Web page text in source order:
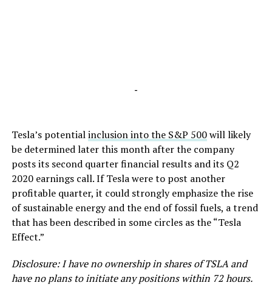
-
Tesla’s potentialinclusion into the S&P 500will likely
be determined later this month after the company
posts its second quarter financial results and its Q2
2020 earnings call. If Tesla were to post another
profitable quarter, it could strongly emphasize the rise
of sustainable energy and the end of fossil fuels, a trend
that has been described in some circles as the “Tesla
Effect.”
Disclosure: I have no ownership in shares of TSLA and
have no plans to initiate any positions within 72 hours.